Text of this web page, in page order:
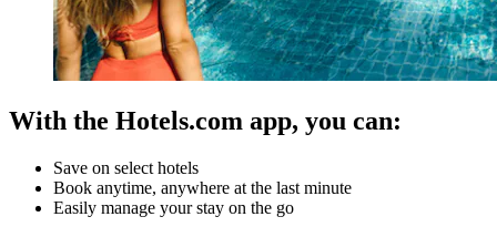
With the Hotels.com app, you can:
Save on select hotels
Book anytime, anywhere at the last minute
Easily manage your stay on the go